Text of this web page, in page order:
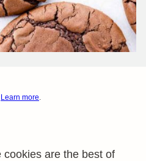
Learn more.
cookies are the best of